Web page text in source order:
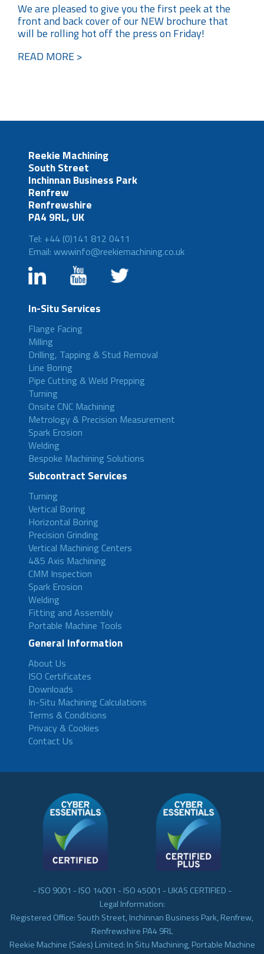
We are pleased to give you the first peek at the
front and back cover of our NEW brochure that
will be rolling hot off the press on Friday!
READ MORE >
Reekie Machining
South Street
Inchinnan Business Park
Renfrew
Renfrewshire
PA4 9RL, UK
Tel: +44 (0)141 812 0411
Email: wwwinfo@reekiemachining.co.uk
In-Situ Services
Flange Facing
Milling
Drilling, Tapping & Stud Removal
Line Boring
Pipe Cutting & Weld Prepping
Turning
Onsite CNC Machining
Metrology & Precision Measurement
Spark Erosion
Welding
Bespoke Machining Solutions
Subcontract Services
Turning
Vertical Boring
Horizontal Boring
Precision Grinding
Vertical Machining Centers
4&5 Axis Machining
CMM Inspection
Spark Erosion
Welding
Fitting and Assembly
Portable Machine Tools
General Information
About Us
ISO Certificates
Downloads
In-Situ Machining Calculations
Terms & Conditions
Privacy & Cookies
Contact Us
- ISO 9001 - ISO 14001 - ISO 45001 - UKAS CERTIFIED -
Legal Information:
Registered Office: South Street, Inchinnan Business Park, Renfrew,
Renfrewshire PA4 9RL
Reekie Machine (Sales) Limited: In Situ Machining, Portable Machine